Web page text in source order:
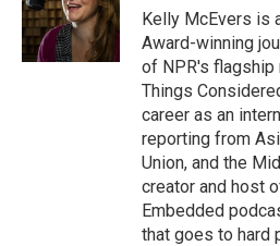
Kelly McEvers is
Award-winning
of NPR's flagship
Things
career as an
reporting from
Union, and the
creator and host
Embedded
that goes to hard